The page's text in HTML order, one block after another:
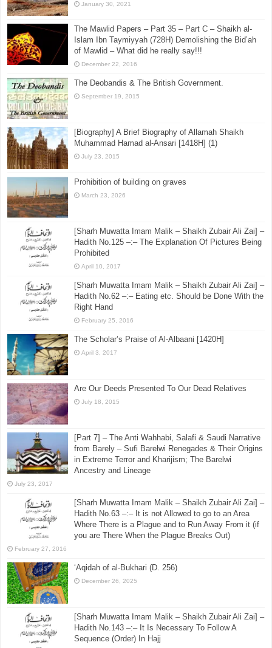
January 30, 2021
The Mawlid Papers – Part 35 – Part C – Shaikh al-
Islam Ibn Taymiyyah (728H) Demolishing the Bid’ah
of Mawlid – What did he really say!!!
December 22, 2016
The Deobandis & The British Government.
September 19, 2015
[Biography] A Brief Biography of Allamah Shaikh
Muhammad Hamad al-Ansari [1418H] (1)
July 23, 2015
Prohibition of building on graves
March 23, 2026
[Sharh Muwatta Imam Malik – Shaikh Zubair Ali Zai] –
Hadith No.125 –:– The Explanation Of Pictures Being
Prohibited
April 10, 2017
[Sharh Muwatta Imam Malik – Shaikh Zubair Ali Zai] –
Hadith No.62 –:– Eating etc. Should be Done With the
Right Hand
February 25, 2016
The Scholar’s Praise of Al-Albaani [1420H]
April 3, 2017
Are Our Deeds Presented To Our Dead Relatives
July 18, 2015
[Part 7] – The Anti Wahhabi, Salafi & Saudi Narrative
from Barely – Sufi Barelwi Renegades & Their Origins
in Extreme Terror and Kharijism; The Barelwi
Ancestry and Lineage
July 23, 2017
[Sharh Muwatta Imam Malik – Shaikh Zubair Ali Zai] –
Hadith No.63 –:– It is not Allowed to go to an Area
Where There is a Plague and to Run Away From it (if
you are There When the Plague Breaks Out)
February 27, 2016
‘Aqidah of al-Bukhari (D. 256)
December 26, 2025
[Sharh Muwatta Imam Malik – Shaikh Zubair Ali Zai] –
Hadith No.143 –:– It Is Necessary To Follow A
Sequence (Order) In Hajj